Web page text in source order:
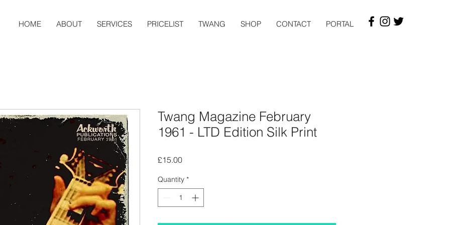
HOME ABOUT SERVICES PRICELIST TWANG SHOP CONTACT PORTAL
Twang Magazine February
1961 - LTD Edition Silk Print
£15.00Price
Quantity *